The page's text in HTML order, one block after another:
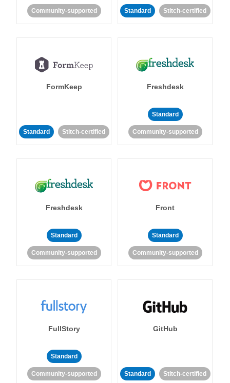
Community-supported Standard Stitch-certified
FormKeep
Standard Stitch-certified
Freshdesk
Standard
Community-supported
Freshdesk
Standard
Community-supported
Front
Standard
Community-supported
FullStory
Standard
Community-supported
GitHub
Standard Stitch-certified